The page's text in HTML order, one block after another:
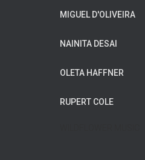
MIGUEL D'OLIVEIRA
NAINITA DESAI
OLETA HAFFNER
RUPERT COLE